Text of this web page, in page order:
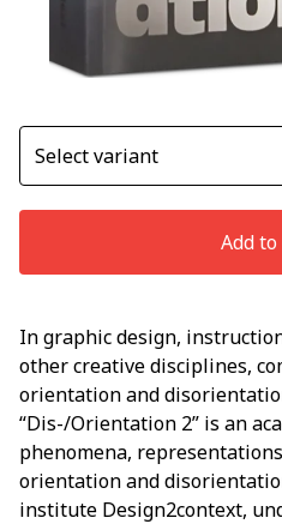
Add
In graphic design,
other creative disciplines,
orientation and
“Dis-/Orientation 2” is an
phenomena,
orientation and
institute Design2context,